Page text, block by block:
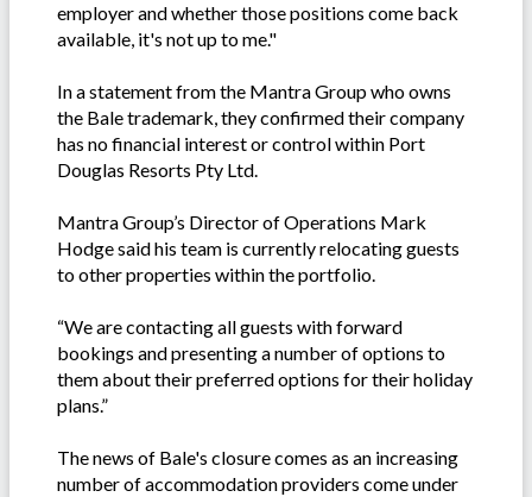
employer and whether those positions come back
available, it's not up to me."
In a statement from the Mantra Group who owns
the Bale trademark, they confirmed their company
has no financial interest or control within Port
Douglas Resorts Pty Ltd.
Mantra Group’s Director of Operations Mark
Hodge said his team is currently relocating guests
to other properties within the portfolio.
“We are contacting all guests with forward
bookings and presenting a number of options to
them about their preferred options for their holiday
plans.”
The news of Bale's closure comes as an increasing
number of accommodation providers come under